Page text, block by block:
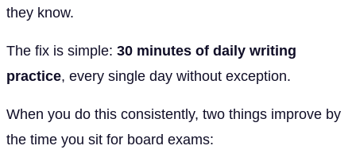
they know.
The fix is simple: 30 minutes of daily writing
practice, every single day without exception.
When you do this consistently, two things improve by
the time you sit for board exams: